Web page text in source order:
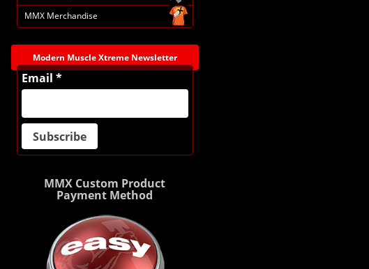
MMX Merchandise
Modern Muscle Xtreme Newsletter
Email *
MMX Custom Product
Payment Method